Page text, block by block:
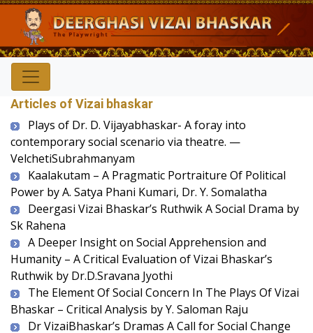
Articles of Vizai bhaskar
Plays of Dr. D. Vijayabhaskar- A foray into
contemporary social scenario via theatre. —
VelchetiSubrahmanyam
Kaalakutam – A Pragmatic Portraiture Of Political
Power by A. Satya Phani Kumari, Dr. Y. Somalatha
Deergasi Vizai Bhaskar’s Ruthwik A Social Drama by
Sk Rahena
A Deeper Insight on Social Apprehension and
Humanity – A Critical Evaluation of Vizai Bhaskar’s
Ruthwik by Dr.D.Sravana Jyothi
The Element Of Social Concern In The Plays Of Vizai
Bhaskar – Critical Analysis by Y. Saloman Raju
Dr VizaiBhaskar’s Dramas A Call for Social Change